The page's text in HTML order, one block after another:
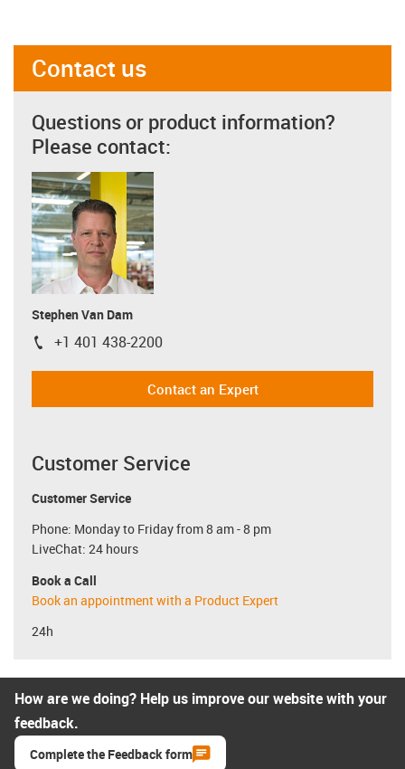
Contact us
Questions or product information?
Please contact:
Stephen Van Dam
igus-icon-phone
+1 401 438-2200
Contact an Expert
Customer Service
Customer Service
Phone: Monday to Friday from 8 am - 8 pm
LiveChat: 24 hours
Book a Call
Book an appointment with a Product Expert
24h
How are we doing? Help us improve our website with your
feedback.
Complete the Feedback form